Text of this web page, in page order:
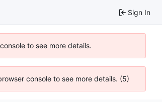
Sign In
to see more details.
console to see more details. (5)